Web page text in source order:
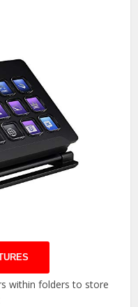
within folders to store